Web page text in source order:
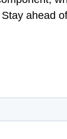
Stay ahead